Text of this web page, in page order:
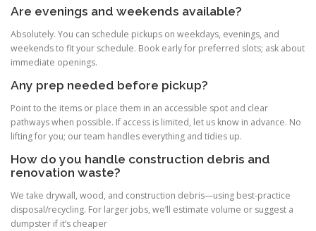
Are evenings and weekends available?
Absolutely. You can schedule pickups on weekdays, evenings, and
weekends to fit your schedule. Book early for preferred slots; ask about
immediate openings.
Any prep needed before pickup?
Point to the items or place them in an accessible spot and clear
pathways when possible. If access is limited, let us know in advance. No
lifting for you; our team handles everything and tidies up.
How do you handle construction debris and
renovation waste?
We take drywall, wood, and construction debris—using best-practice
disposal/recycling. For larger jobs, we’ll estimate volume or suggest a
dumpster if it’s cheaper